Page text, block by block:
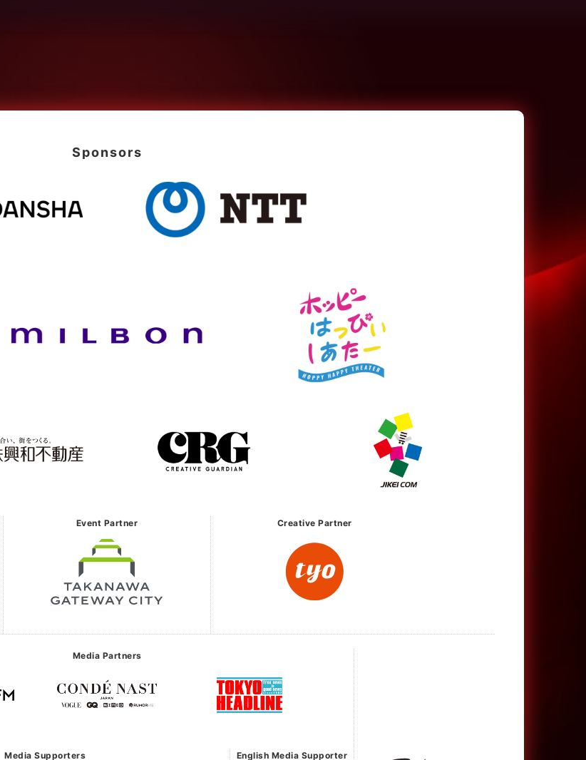
Sponsors
Event Partner Creative Partner
Media Partners
Media Supporters English Media Supporter